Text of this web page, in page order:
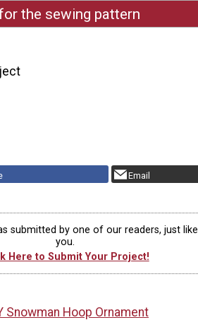
the sewing pattern
Email
submitted by one of our readers, just like
you.
Here to Submit Your Project!
Snowman Hoop Ornament